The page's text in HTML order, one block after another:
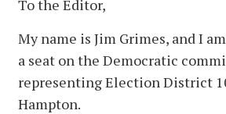
To the Editor,
My name is Jim Grimes, and I
a seat on the Democratic
representing Election District
Hampton.